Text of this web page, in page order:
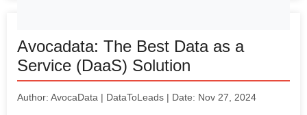
Avocadata: The Best Data as a
Service (DaaS) Solution
Author: AvocaData | DataToLeads | Date: Nov 27, 2024